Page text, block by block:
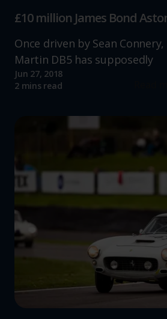
£10 million James Bond
Once driven by Sean
Martin DB5 has supposedly
Jun 27, 2018
2 mins read